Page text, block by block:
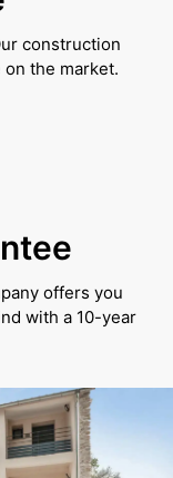
construction
the market.
offers you
with a 10-year